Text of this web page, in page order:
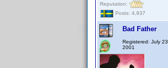
Reputation:
Posts: 4,937
Bad Father
Registered: July 23,
2001